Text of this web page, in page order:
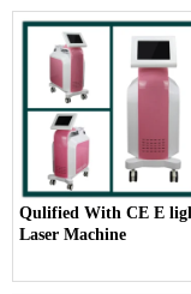
Qulified With CE E
Laser Machine